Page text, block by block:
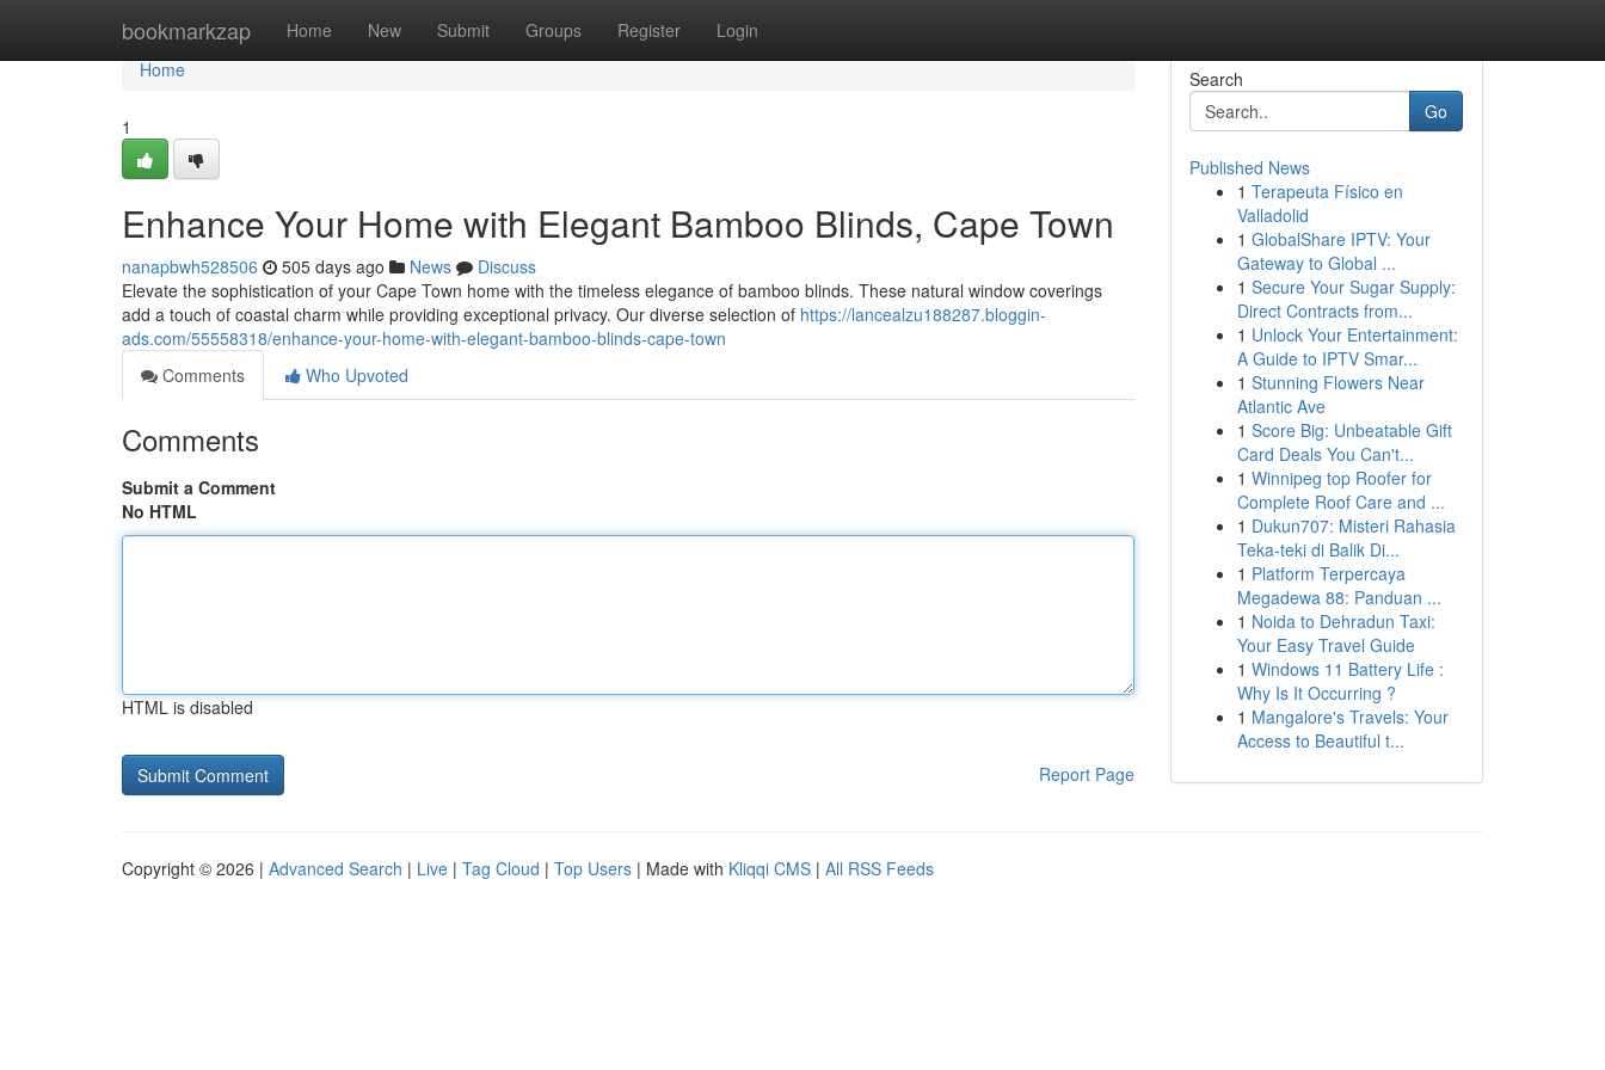
bookmarkzap Home New Submit Groups Register Login
Home
Home
1
Enhance Your Home with Elegant Bamboo Blinds, Cape Town
nanapbwh528506 505 days ago News
Discuss
Elevate the sophistication of your Cape Town home with the timeless elegance of bamboo blinds. These natural window coverings
add a touch of coastal charm while providing exceptional privacy. Our diverse selection of https://lancealzu188287.bloggin-
ads.com/55558318/enhance-your-home-with-elegant-bamboo-blinds-cape-town
Comments
Who Upvoted
Comments
Submit a Comment
No HTML
HTML is disabled
Report Page
Search
Go
Published News
1 Terapeuta Físico en
Valladolid
1 GlobalShare IPTV: Your
Gateway to Global ...
1 Secure Your Sugar Supply:
Direct Contracts from...
1 Unlock Your Entertainment:
A Guide to IPTV Smar...
1 Stunning Flowers Near
Atlantic Ave
1 Score Big: Unbeatable Gift
Card Deals You Can't...
1 Winnipeg top Roofer for
Complete Roof Care and ...
1 Dukun707: Misteri Rahasia
Teka-teki di Balik Di...
1 Platform Terpercaya
Megadewa 88: Panduan ...
1 Noida to Dehradun Taxi:
Your Easy Travel Guide
1 Windows 11 Battery Life :
Why Is It Occurring ?
1 Mangalore's Travels: Your
Access to Beautiful t...
Copyright © 2026 | Advanced Search | Live | Tag Cloud | Top Users | Made with Kliqqi CMS | All RSS Feeds